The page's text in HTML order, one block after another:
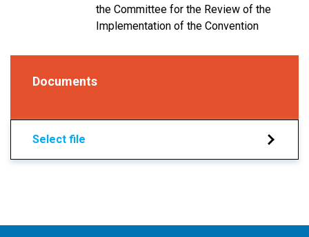
the Committee for the Review of the
Implementation of the Convention
Documents
Select file